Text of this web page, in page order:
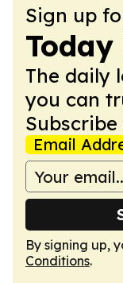
Sign up
Today
The daily
you can
Subscribe
Email
By signing up,
Conditions.